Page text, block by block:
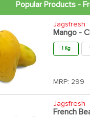
Popular Products -
Jagsfresh
Mango -
1 Kg
MRP: 299
Jagsfresh
French